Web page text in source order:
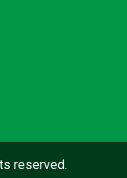
reserved.